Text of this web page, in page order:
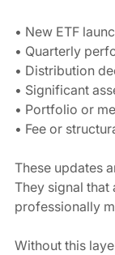
• New ETF
• Quarterly
• Distribution
• Significant
• Portfolio or
• Fee or
These updates
They signal that
professionally
Without this